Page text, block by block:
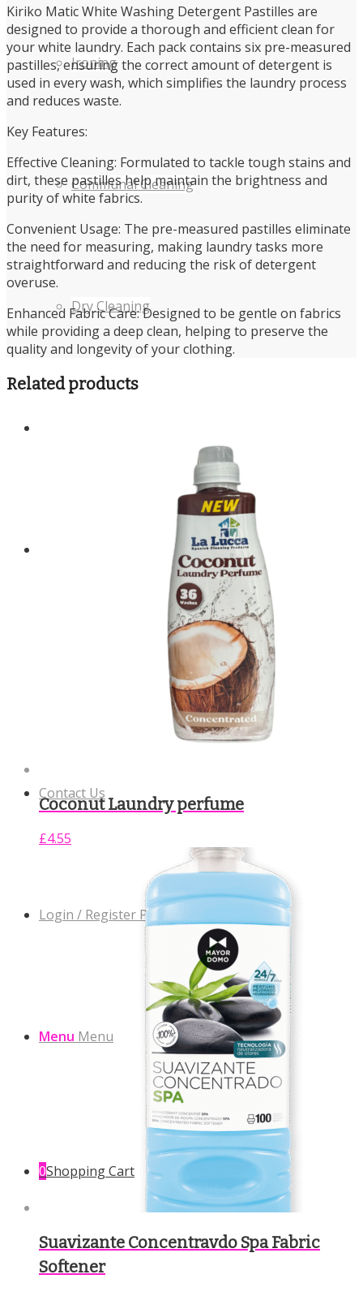
Ironing
Communal Cleaning
Dry Cleaning
Community Support
Contact Us
Login / Register Page Link
Menu Menu
0Shopping Cart
6
Pack
quantity
Kiriko Matic White Washing Detergent Pastilles are
designed to provide a thorough and efficient clean for
your white laundry. Each pack contains six pre-measured
pastilles, ensuring the correct amount of detergent is
used in every wash, which simplifies the laundry process
and reduces waste.
Key Features:
Effective Cleaning: Formulated to tackle tough stains and
dirt, these pastilles help maintain the brightness and
purity of white fabrics.
Convenient Usage: The pre-measured pastilles eliminate
the need for measuring, making laundry tasks more
straightforward and reducing the risk of detergent
overuse.
Enhanced Fabric Care: Designed to be gentle on fabrics
while providing a deep clean, helping to preserve the
quality and longevity of your clothing.
Related products
Coconut Laundry perfume
£4.55
Suavizante Concentravdo Spa Fabric
Softener